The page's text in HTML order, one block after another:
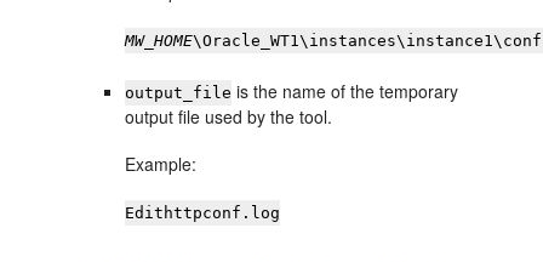
MW_HOME
output_file is the name of the temporary
output file used by the tool.
Example:
Edithttpconf.log